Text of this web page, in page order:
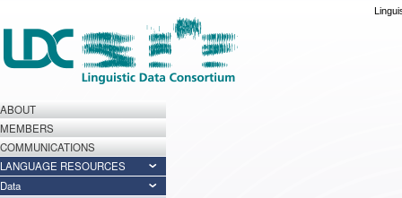
ABOUT
MEMBERS
COMMUNICATIONS
LANGUAGE RESOURCES
Data